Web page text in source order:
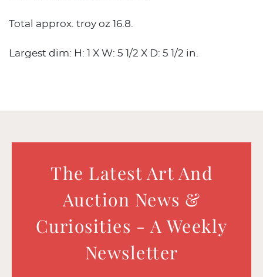
Total approx. troy oz 16.8.
Largest dim: H: 1 X W: 5 1/2 X D: 5 1/2 in.
The Latest Art And
Auction News &
Curiosities - A Weekly
Newsletter